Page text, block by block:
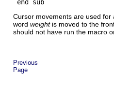
Cursor movements are used
word weightis moved to the
should not have run the macro
Previous
Page